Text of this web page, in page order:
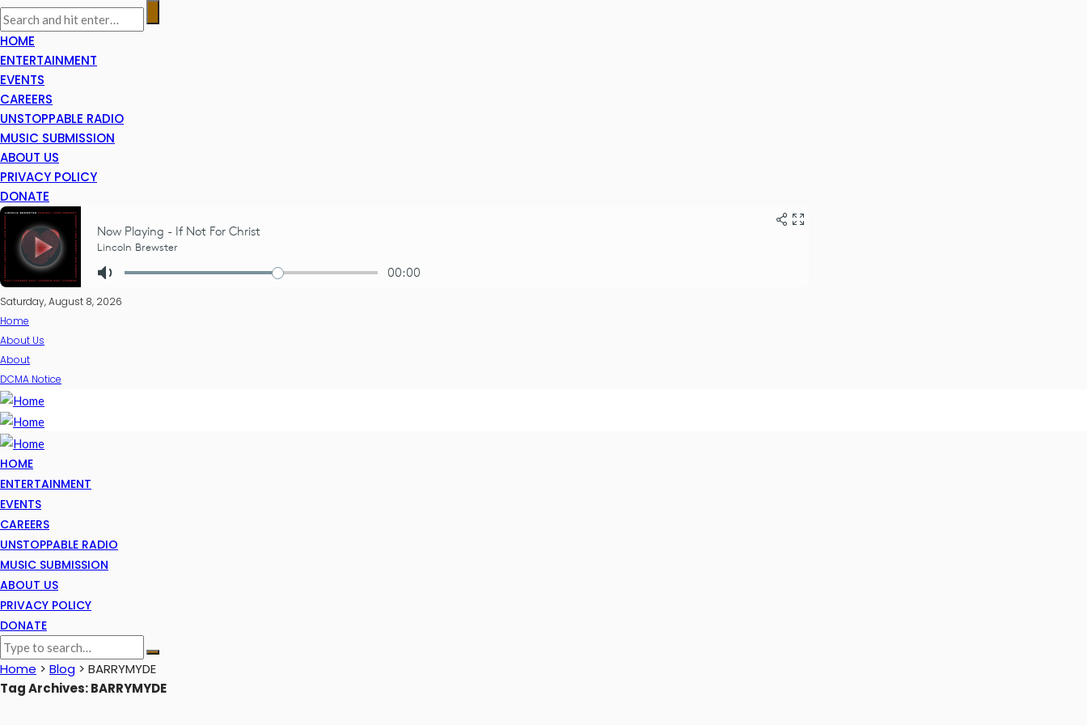
HOME
ENTERTAINMENT
EVENTS
CAREERS
UNSTOPPABLE RADIO
MUSIC SUBMISSION
ABOUT US
PRIVACY POLICY
DONATE
Saturday, August 8, 2026
Home
About Us
About
DCMA Notice
HOME
ENTERTAINMENT
EVENTS
CAREERS
UNSTOPPABLE RADIO
MUSIC SUBMISSION
ABOUT US
PRIVACY POLICY
DONATE
Home > Blog > BARRYMYDE
Tag Archives: BARRYMYDE